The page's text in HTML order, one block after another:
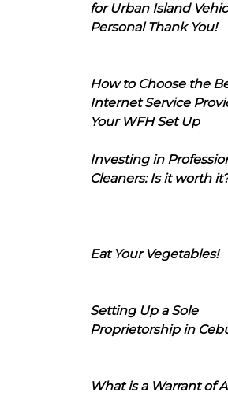
for Urban Island
Personal Thank You!
How to Choose the
Internet Service
Your WFH Set Up
Investing in
Cleaners: Is it worth
Eat Your Vegetables!
Setting Up a Sole
Proprietorship in
What is a Warrant of